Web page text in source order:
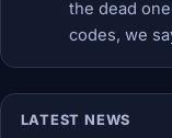
the dead
codes, we
LATEST NEWS